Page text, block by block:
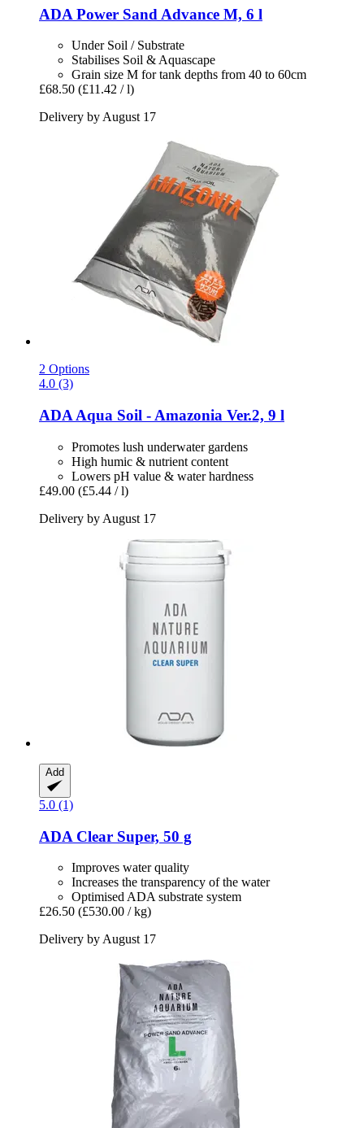
ADA Power Sand Advance M, 6 l
Under Soil / Substrate
Stabilises Soil & Aquascape
Grain size M for tank depths from 40 to 60cm
£68.50 (£11.42 / l)
Delivery by August 17
2 Options
4.0 (3)
ADA Aqua Soil -​ Amazonia Ver.2, 9 l
Promotes lush underwater gardens
High humic & nutrient content
Lowers pH value & water hardness
£49.00 (£5.44 / l)
Delivery by August 17
Add
5.0 (1)
ADA Clear Super, 50 g
Improves water quality
Increases the transparency of the water
Optimised ADA substrate system
£26.50 (£530.00 / kg)
Delivery by August 17